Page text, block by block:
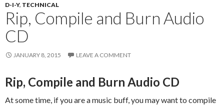
D-I-Y, TECHNICAL
Rip, Compile and Burn Audio
CD
JANUARY 8, 2015 LEAVE A COMMENT
Rip, Compile and Burn Audio CD
At some time, if you are a music buff, you may want to compile